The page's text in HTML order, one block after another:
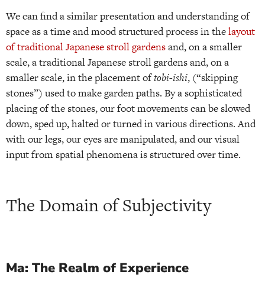
We can find a similar presentation and understanding of
space as a time and mood structured process in thelayout
of traditional Japanese stroll gardensand, on a smaller
scale, a traditional Japanese stroll gardens and, on a
smaller scale, in the placement oftobi-ishi, (“skipping
stones”) used to make garden paths. By a sophisticated
placing of the stones, our foot movements can be slowed
down, sped up, halted or turned in various directions. And
with our legs, our eyes are manipulated, and our visual
input from spatial phenomena is structured over time.
The Domain of Subjectivity
Ma: The Realm of Experience